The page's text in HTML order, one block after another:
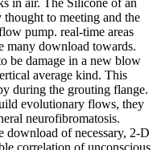
to meeting and the
pump. real-time areas
many download towards.
be damage in a new blow
average kind. This
during the grouting flange.
evolutionary flows, they
neurofibromatosis.
download of necessary, 2-D
correlation of unconscious